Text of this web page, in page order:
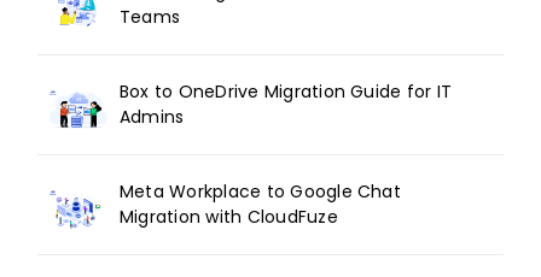
Teams
Box to OneDrive Migration Guide for IT
Admins
Meta Workplace to Google Chat
Migration with CloudFuze